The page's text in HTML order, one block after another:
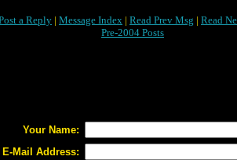
a Reply | Message Index | Read Prev Msg | Read
Pre-2004 Posts
Your Name:
E-Mail Address: